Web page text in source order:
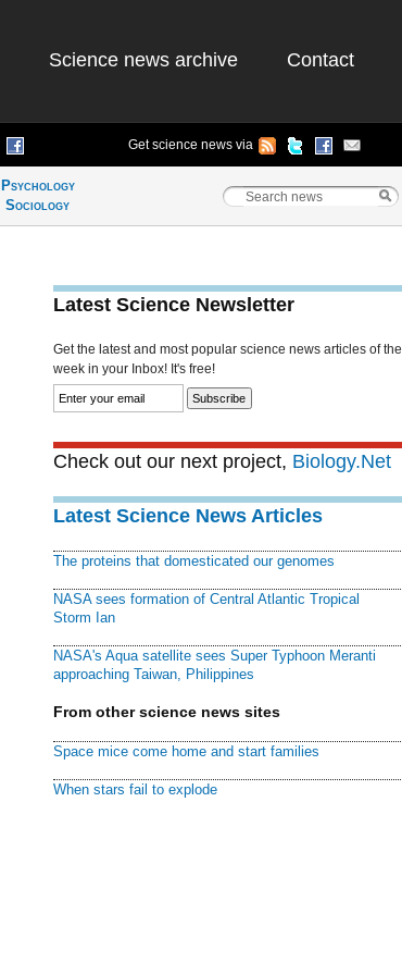
Science news archive Contact
Get science news via
Psychology
Sociology
Latest Science Newsletter
Get the latest and most popular science news articles of the
week in your Inbox! It's free!
Check out our next project, Biology.Net
Latest Science News Articles
The proteins that domesticated our genomes
NASA sees formation of Central Atlantic Tropical
Storm Ian
NASA's Aqua satellite sees Super Typhoon Meranti
approaching Taiwan, Philippines
From other science news sites
Space mice come home and start families
When stars fail to explode